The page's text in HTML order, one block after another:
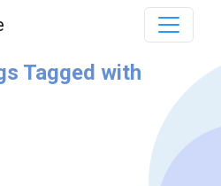
Tagged with